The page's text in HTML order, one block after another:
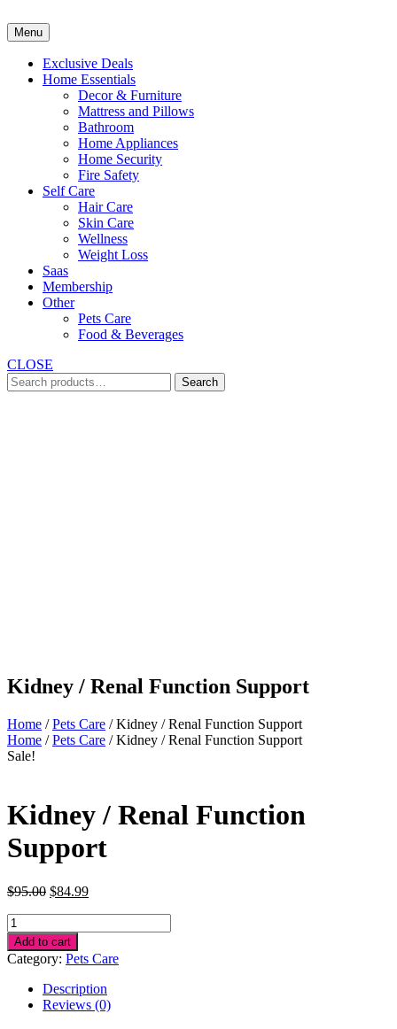
to
content
Menu
Exclusive Deals
Home Essentials
Decor & Furniture
Mattress and Pillows
Bathroom
Home Appliances
Home Security
Fire Safety
Self Care
Hair Care
Skin Care
Wellness
Weight Loss
Saas
Membership
Other
Pets Care
Food & Beverages
CLOSE
Search
for:
Search
Kidney / Renal Function Support
Home /Pets Care / Kidney / Renal Function Support
Home /Pets Care / Kidney / Renal Function Support
Sale!
Kidney / Renal Function
Support
$95.00 Original
$95.00.
$84.99Current
Kidney
/
Renal
Function
Support
quantity
Add to cart
Category: Pets Care
Description
Reviews (0)